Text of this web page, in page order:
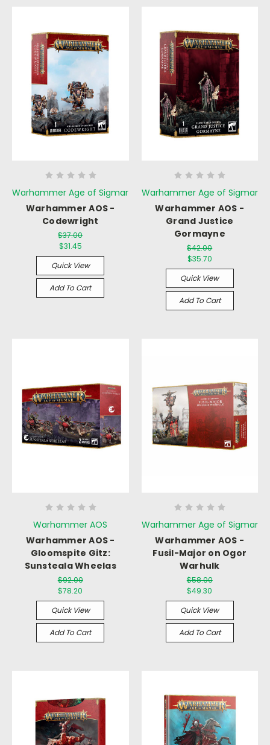
Warhammer Age of Sigmar
Warhammer AOS -
Codewright
$37.00
$31.45
Quick View
Add To Cart
Warhammer Age of Sigmar
Warhammer AOS -
Grand Justice
Gormayne
$42.00
$35.70
Quick View
Add To Cart
Warhammer AOS
Warhammer AOS -
Gloomspite Gitz:
Sunsteala Wheelas
$92.00
$78.20
Quick View
Add To Cart
Warhammer Age of Sigmar
Warhammer AOS -
Fusil-Major on Ogor
Warhulk
$58.00
$49.30
Quick View
Add To Cart